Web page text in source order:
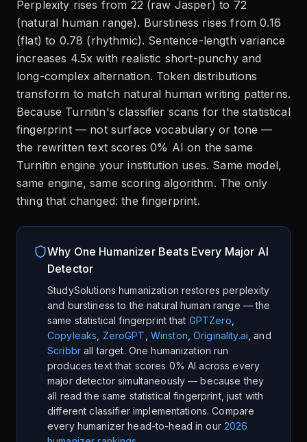
Perplexity rises from 22 (raw Jasper) to 72
(natural human range). Burstiness rises from 0.16
(flat) to 0.78 (rhythmic). Sentence-length variance
increases 4.5x with realistic short-punchy and
long-complex alternation. Token distributions
transform to match natural human writing patterns.
Because Turnitin's classifier scans for the statistical
fingerprint — not surface vocabulary or tone —
the rewritten text scores 0% AI on the same
Turnitin engine your institution uses. Same model,
same engine, same scoring algorithm. The only
thing that changed: the fingerprint.
Why One Humanizer Beats Every Major AI
Detector
StudySolutions humanization restores perplexity
and burstiness to the natural human range — the
same statistical fingerprint that GPTZero
Copyleaks
ZeroGPT Winston Originality.ai , and
Scribbr all target. One humanization run
produces text that scores 0% AI across every
major detector simultaneously — because they
all read the same statistical fingerprint, just with
different classifier implementations. Compare
every humanizer head-to-head in our 2026